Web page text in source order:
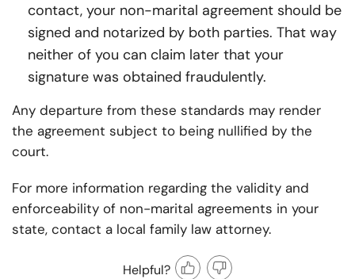
contact, your non-marital agreement should be
signed and notarized by both parties. That way
neither of you can claim later that your
signature was obtained fraudulently.
Any departure from these standards may render
the agreement subject to being nullified by the
court.
For more information regarding the validity and
enforceability of non-marital agreements in your
state, contact a local family law attorney.
Helpful?